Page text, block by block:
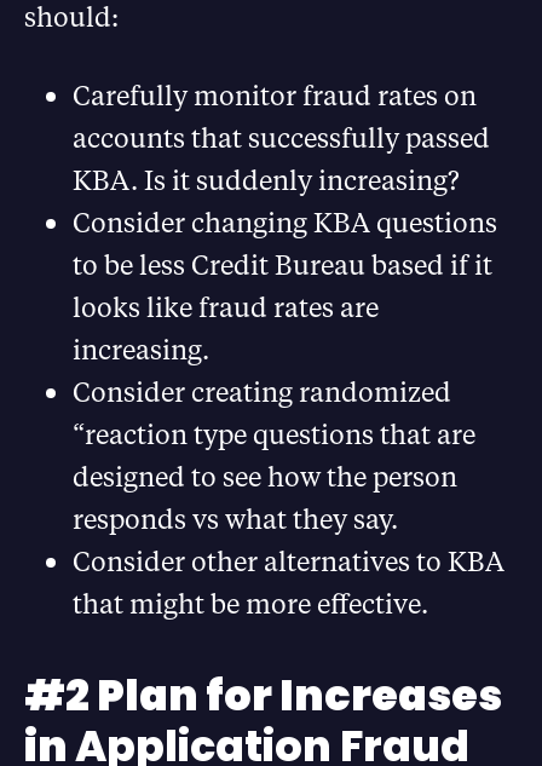
should:
Carefully monitor fraud rates on
accounts that successfully passed
KBA. Is it suddenly increasing?
Consider changing KBA questions
to be less Credit Bureau based if it
looks like fraud rates are
increasing.
Consider creating randomized
“reaction type questions that are
designed to see how the person
responds vs what they say.
Consider other alternatives to KBA
that might be more effective.
#2 Plan for Increases
inApplication Fraud